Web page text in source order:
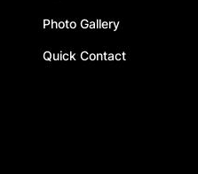
Photo Gallery
Quick Contact